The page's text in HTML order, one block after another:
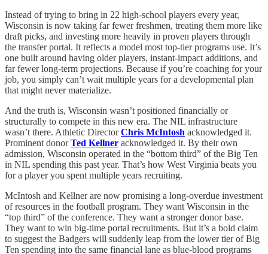
Instead of trying to bring in 22 high-school players every year,
Wisconsin is now taking far fewer freshmen, treating them more like
draft picks, and investing more heavily in proven players through
the transfer portal. It reflects a model most top-tier programs use. It’s
one built around having older players, instant-impact additions, and
far fewer long-term projections. Because if you’re coaching for your
job, you simply can’t wait multiple years for a developmental plan
that might never materialize.
And the truth is, Wisconsin wasn’t positioned financially or
structurally to compete in this new era. The NIL infrastructure
wasn’t there. Athletic DirectorChris McIntosh acknowledged it.
Prominent donorTed Kellner acknowledged it. By their own
admission, Wisconsin operated in the “bottom third” of the Big Ten
in NIL spending this past year. That’s how West Virginia beats you
for a player you spent multiple years recruiting.
McIntosh and Kellner are now promising a long-overdue investment
of resources in the football program. They want Wisconsin in the
“top third” of the conference. They want a stronger donor base.
They want to win big-time portal recruitments. But it’s a bold claim
to suggest the Badgers will suddenly leap from the lower tier of Big
Ten spending into the same financial lane as blue-blood programs